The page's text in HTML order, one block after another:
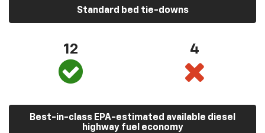
Standard bed tie-downs
12 4
Best-in-class EPA-estimated available diesel
highway fuel economy